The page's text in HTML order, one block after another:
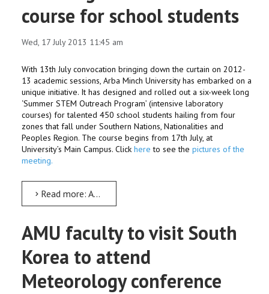
course for school students
Wed, 17 July 2013 11:45 am
With 13th July convocation bringing down the curtain on 2012-
13 academic sessions, Arba Minch University has embarked on a
unique initiative. It has designed and rolled out a six-week long
‘Summer STEM Outreach Program’ (intensive laboratory
courses) for talented 450 school students hailing from four
zones that fall under Southern Nations, Nationalities and
Peoples Region. The course begins from 17th July, at
University’s Main Campus. Click hereto see the pictures of the
meeting.
Read more: AMU begins intensive lab course for school students
AMU faculty to visit South
Korea to attend
Meteorology conference